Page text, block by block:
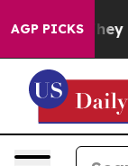
AGP PICKS
They Exist